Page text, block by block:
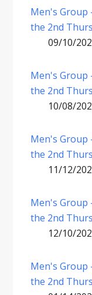
Men's Group
the 2nd
09/10/
Men's Group
the 2nd
10/08/
Men's Group
the 2nd
11/12/
Men's Group
the 2nd
12/10/
Men's Group
the 2nd